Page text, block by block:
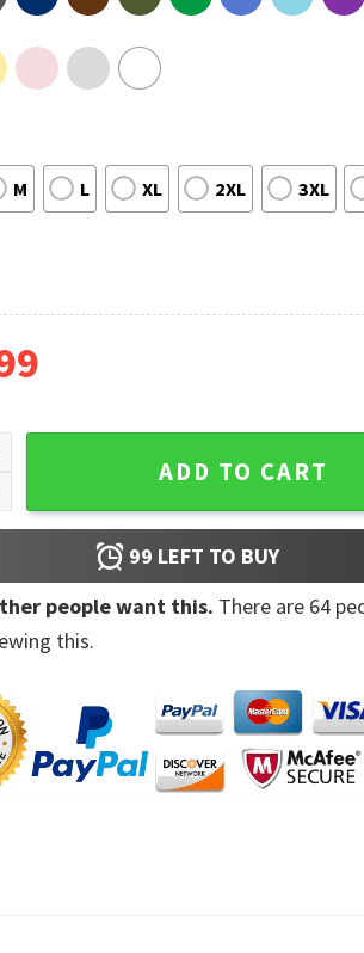
M L XL 2XL 3XL
Jones And The Six Shirt quantity
ADD TO CART
99 LEFT TO BUY
people want this. There are 64
this.